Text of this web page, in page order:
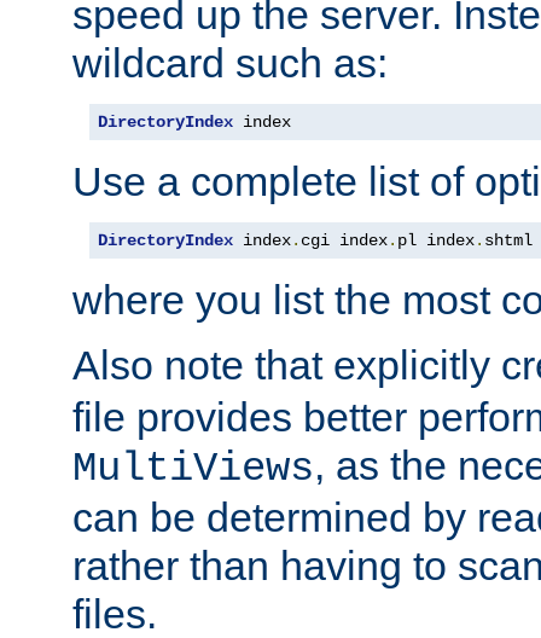
speed up the server.
wildcard such as:
DirectoryIndex index
Use a complete list of
DirectoryIndex index. cgi index. pl index. shtml
where you list the most
Also note that explicitly
file provides better
MultiViews, as the
can be determined by
rather than having to
files.